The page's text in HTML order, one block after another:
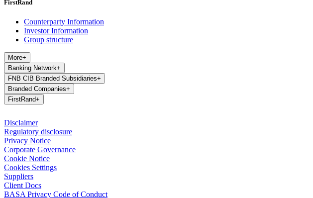
FirstRand
Counterparty Information
Investor Information
Group structure
More+
Banking Network+
FNB CIB Branded Subsidiaries+
Branded Companies+
FirstRand+
Disclaimer
Regulatory disclosure
Privacy Notice
Corporate Governance
Cookie Notice
Cookies Settings
Suppliers
Client Docs
BASA Privacy Code of Conduct